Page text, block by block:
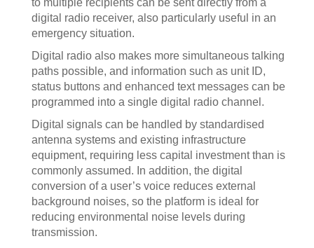
to multiple recipients can be sent directly from a
digital radio receiver, also particularly useful in an
emergency situation.
Digital radio also makes more simultaneous talking
paths possible, and information such as unit ID,
status buttons and enhanced text messages can be
programmed into a single digital radio channel.
Digital signals can be handled by standardised
antenna systems and existing infrastructure
equipment, requiring less capital investment than is
commonly assumed. In addition, the digital
conversion of a user’s voice reduces external
background noises, so the platform is ideal for
reducing environmental noise levels during
transmission.